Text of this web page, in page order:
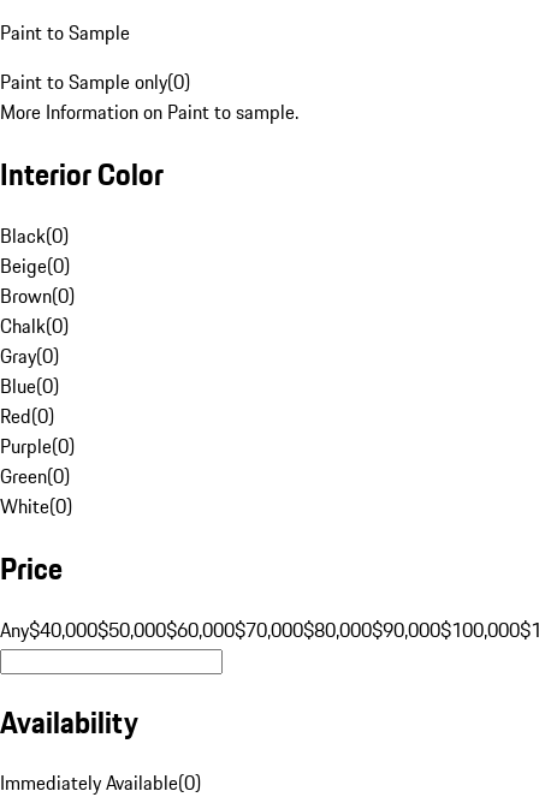
Paint to Sample
Paint to Sample only(0)
More Information on Paint to sample.
Interior Color
Black(0)
Beige(0)
Brown(0)
Chalk(0)
Gray(0)
Blue(0)
Red(0)
Purple(0)
Green(0)
White(0)
Price
Any$40,000$50,000$60,000$70,000$80,000$90,000$100,000
Availability
Immediately Available(0)